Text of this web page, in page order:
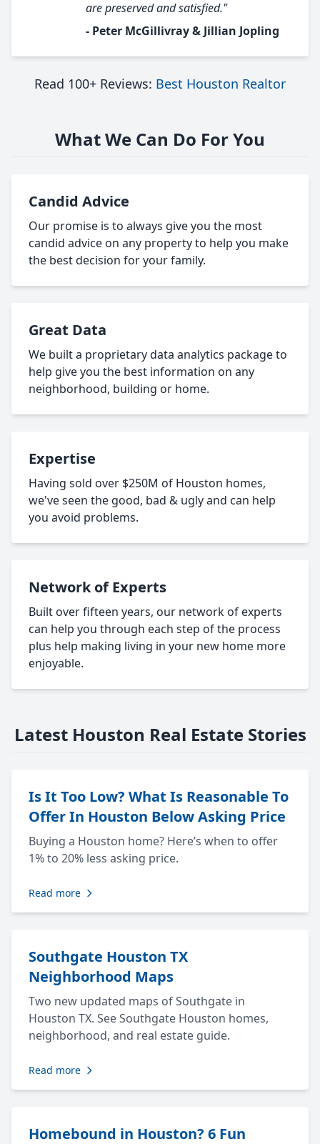
are preserved and satisfied."
- Peter McGillivray & Jillian Jopling
Read 100+ Reviews: Best Houston Realtor
What We Can Do For You
Candid Advice
Our promise is to always give you the most
candid advice on any property to help you make
the best decision for your family.
Great Data
We built a proprietary data analytics package to
help give you the best information on any
neighborhood, building or home.
Expertise
Having sold over $250M of Houston homes,
we've seen the good, bad & ugly and can help
you avoid problems.
Network of Experts
Built over fifteen years, our network of experts
can help you through each step of the process
plus help making living in your new home more
enjoyable.
Latest Houston Real Estate Stories
Is It Too Low? What Is Reasonable To
Offer In Houston Below Asking Price
Buying a Houston home? Here’s when to offer
1% to 20% less asking price.
Read more
Southgate Houston TX
Neighborhood Maps
Two new updated maps of Southgate in
Houston TX. See Southgate Houston homes,
neighborhood, and real estate guide.
Read more
Homebound in Houston? 6 Fun